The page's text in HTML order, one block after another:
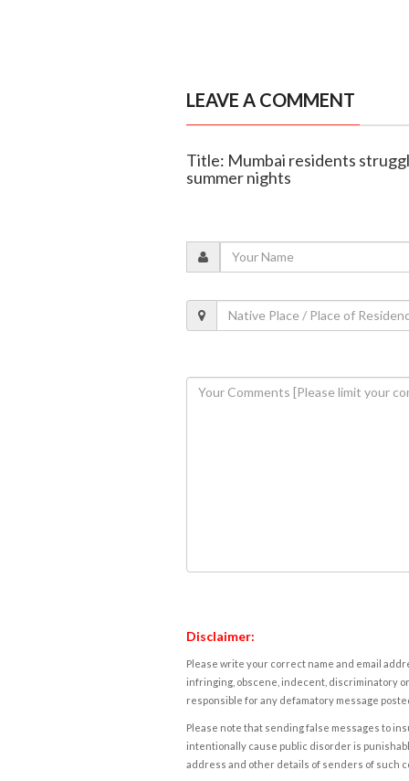
LEAVE A COMMENT
Title: Mumbai residents
summer nights
Disclaimer:
Please write your correct name and email
infringing, obscene, indecent, discriminatory
responsible for any defamatory message
Please note that sending false messages to
intentionally cause public disorder is
address and other details of senders of such